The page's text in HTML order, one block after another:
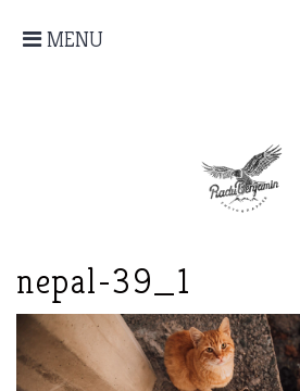
MENU
nepal-39_1